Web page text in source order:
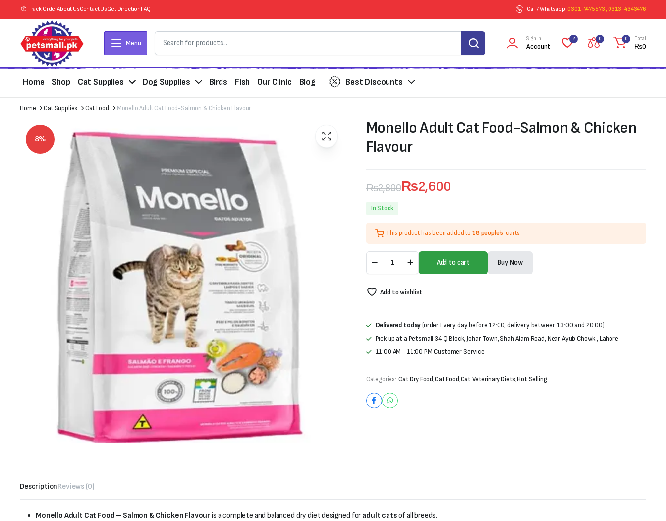
Track OrderAbout UsContact UsGet DirectionFAQ Call / Whatsapp 0301-7475573 , 0313-4343476
Menu
Sign In
Account
2 0 0 Total
₨0
Home Shop Cat Supplies Dog Supplies Birds Fish Our Clinic Blog Best Discounts
Home Cat Supplies Cat Food Monello Adult Cat Food-Salmon & Chicken Flavour
8%
Monello Adult Cat Food-Salmon & Chicken
Flavour
₨2,800
Original
price
was:
₨2,800.
₨2,600
Current
price
is:
₨2,600.
In Stock
This product has been added to 18 people's carts.
Adult
Cat
Salmon
Flavour
Add to cart Buy Now
Add to wishlist
Delivered today(order Every day before 12:00, delivery between 13:00 and 20:00)
Pick up at a Petsmall 34 Q Block, Johar Town, Shah Alam Road, Near Ayub Chowk , Lahore
11:00 AM - 11:00 PM Customer Service
Categories: Cat Dry Food,Cat Food,Cat Veterinary Diets,Hot Selling
DescriptionReviews (0)
Monello Adult Cat Food – Salmon & Chicken Flavouris a complete and balanced dry diet designed for adult catsof all breeds.